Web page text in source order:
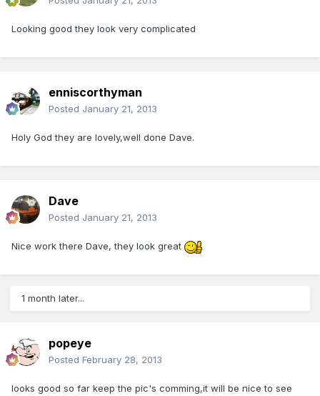
Looking good they look very complicated
enniscorthyman
Posted January 21, 2013
Holy God they are lovely,well done Dave.
Dave
Posted January 21, 2013
Nice work there Dave, they look great
1 month later...
popeye
Posted February 28, 2013
looks good so far keep the pic's comming,it will be nice to see